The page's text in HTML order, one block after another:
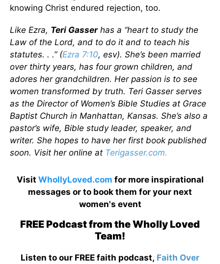
knowing Christ endured rejection, too.
Like Ezra, Teri Gasserhas a “heart to study the
Law of the Lord, and to do it and to teach his
statutes. . .” (Ezra 7:10, esv). She’s been married
over thirty years, has four grown children, and
adores her grandchildren. Her passion is to see
women transformed by truth. Teri Gasser serves
as the Director of Women’s Bible Studies at Grace
Baptist Church in Manhattan, Kansas. She’s also a
pastor’s wife, Bible study leader, speaker, and
writer. She hopes to have her first book published
soon. Visit her online at Terigasser.com.
Visit WhollyLoved.com for more inspirational
messages or to book them for your next
women's event
FREE Podcast from the Wholly Loved
Team!
Listen to our FREE faith podcast, Faith Over